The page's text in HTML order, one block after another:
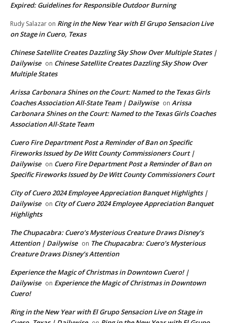
Expired: Guidelines for Responsible Outdoor Burning
Rudy Salazar on Ring in the New Year with El Grupo Sensacion Live
on Stage in Cuero, Texas
Chinese Satellite Creates Dazzling Sky Show Over Multiple States |
Dailywise on Chinese Satellite Creates Dazzling Sky Show Over
Multiple States
Arissa Carbonara Shines on the Court: Named to the Texas Girls
Coaches Association All-State Team | Dailywise on Arissa
Carbonara Shines on the Court: Named to the Texas Girls Coaches
Association All-State Team
Cuero Fire Department Post a Reminder of Ban on Specific
Fireworks Issued by De Witt County Commissioners Court |
Dailywise on Cuero Fire Department Post a Reminder of Ban on
Specific Fireworks Issued by De Witt County Commissioners Court
City of Cuero 2024 Employee Appreciation Banquet Highlights |
Dailywise on City of Cuero 2024 Employee Appreciation Banquet
Highlights
The Chupacabra: Cuero’s Mysterious Creature Draws Disney’s
Attention | Dailywise on The Chupacabra: Cuero’s Mysterious
Creature Draws Disney’s Attention
Experience the Magic of Christmas in Downtown Cuero! |
Dailywise on Experience the Magic of Christmas in Downtown
Cuero!
Ring in the New Year with El Grupo Sensacion Live on Stage in